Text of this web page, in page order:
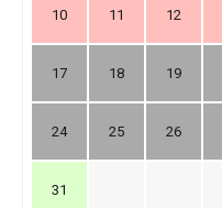
10 11 12
17 18 19
24 25 26
31